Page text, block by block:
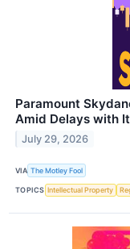
Paramount
Amid Delays with
July 29, 2026
VIA The Motley Fool
TOPICS Intellectual Property